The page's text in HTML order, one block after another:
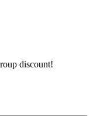
discount!